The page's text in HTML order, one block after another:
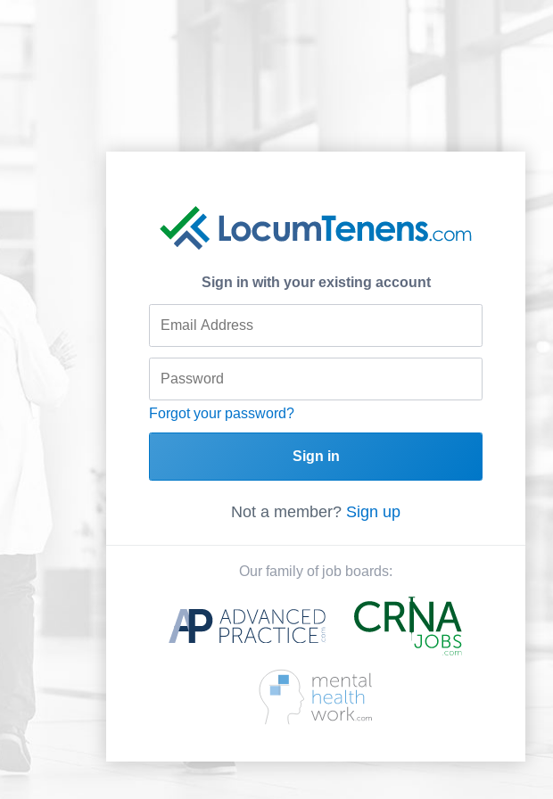
Sign in with your existing account
Forgot your password?
Sign in
Not a member? Sign up
Our family of job boards: